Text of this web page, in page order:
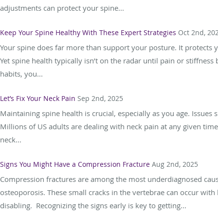
adjustments can protect your spine...
Keep Your Spine Healthy With These Expert Strategies Oct 2nd,
Your spine does far more than support your posture. It
Yet spine health typically isn’t on the radar until pain or
habits, you...
Let’s Fix Your Neck Pain Sep 2nd, 2025
Maintaining spine health is crucial, especially as you age.
Millions of US adults are dealing with neck pain at any given
neck...
Signs You Might Have a Compression Fracture Aug 2nd, 2025
Compression fractures are among the most underdiagnosed
osteoporosis. These small cracks in the vertebrae can occur
disabling. Recognizing the signs early is key to getting...